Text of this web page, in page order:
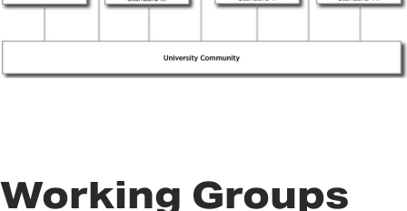
Working Groups